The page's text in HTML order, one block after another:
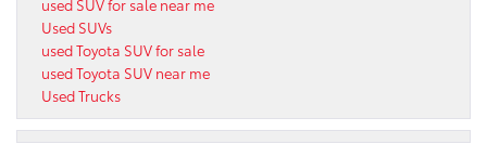
used SUV for sale near me
Used SUVs
used Toyota SUV for sale
used Toyota SUV near me
Used Trucks